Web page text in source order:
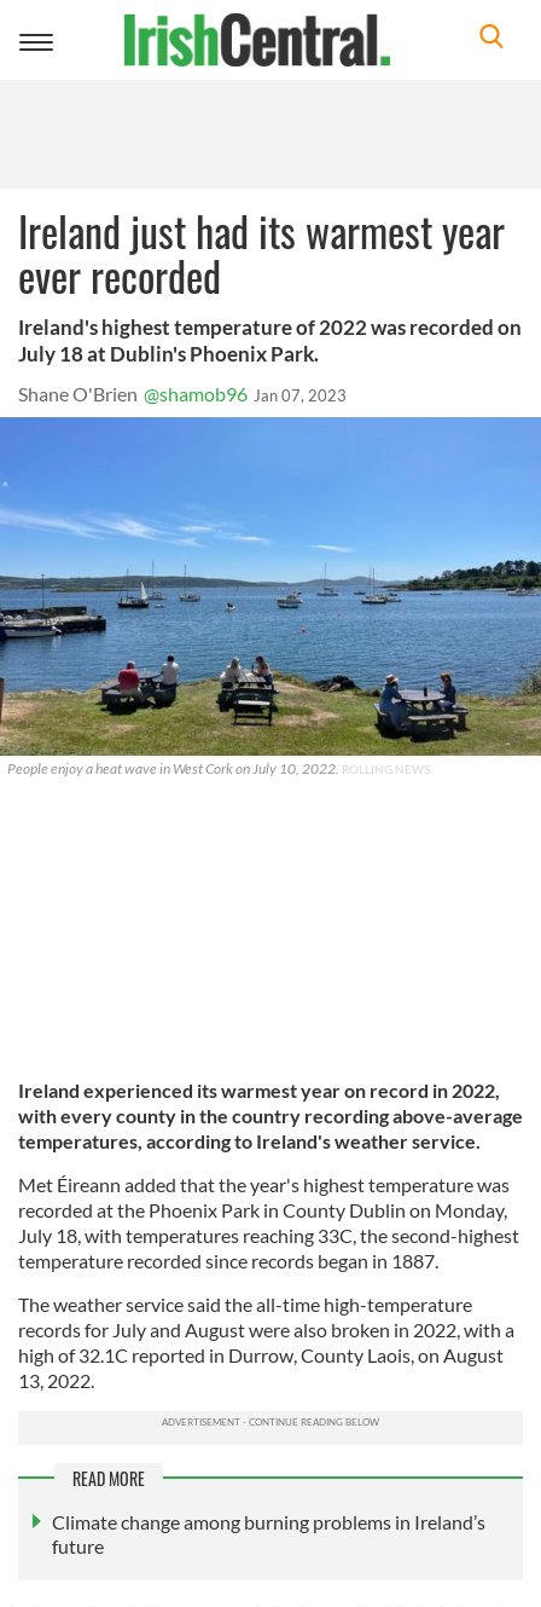
Toggle
Ireland just had its warmest year
ever recorded
Ireland's highest temperature of 2022 was recorded on
July 18 at Dublin's Phoenix Park.
Shane O'Brien @shamob96 Jan 07, 2023
People enjoy a heat wave in West Cork on July 10, 2022. ROLLING NEWS
Ireland experienced its warmest year on record in 2022,
with every county in the country recording above-average
temperatures, according to Ireland's weather service.
Met Éireann added that the year's highest temperature was
recorded at the Phoenix Park in County Dublin on Monday,
July 18, with temperatures reaching 33C, the second-highest
temperature recorded since records began in 1887.
The weather service said the all-time high-temperature
records for July and August were also broken in 2022, with a
high of 32.1C reported in Durrow, County Laois, on August
13, 2022.
READ MORE
Climate change among burning problems in Ireland’s
future